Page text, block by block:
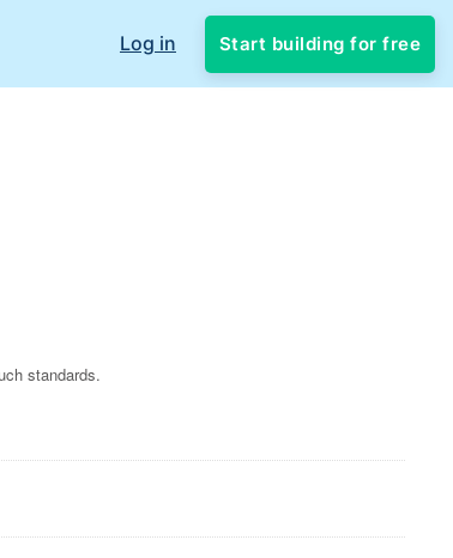
Log in Start building for free
standards.